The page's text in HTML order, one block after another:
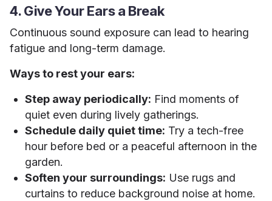
4. Give Your Ears a Break
Continuous sound exposure can lead to hearing
fatigue and long-term damage.
Ways to rest your ears:
Step away periodically: Find moments of
quiet even during lively gatherings.
Schedule daily quiet time: Try a tech-free
hour before bed or a peaceful afternoon in the
garden.
Soften your surroundings: Use rugs and
curtains to reduce background noise at home.